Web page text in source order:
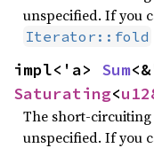
unspecified. If you
Iterator::fold
impl<'a> Sum
Saturating<
The short-
unspecified. If you